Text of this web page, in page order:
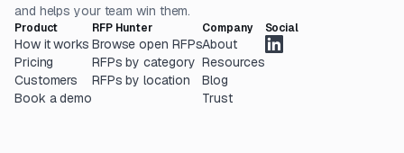
and helps your team win them.
Product
How it works
Pricing
Customers
Book a demo
RFP Hunter
Browse open RFPs
RFPs by category
RFPs by location
Company
About
Resources
Blog
Trust
Social